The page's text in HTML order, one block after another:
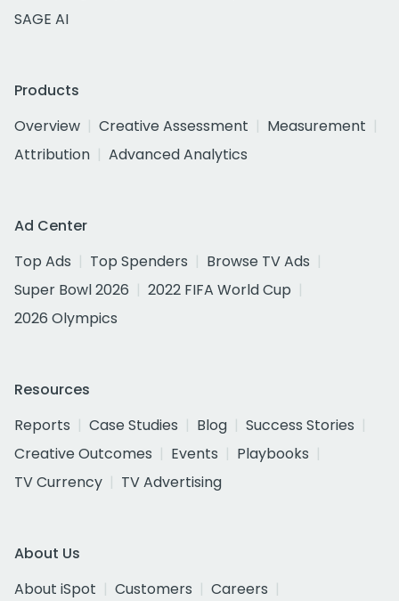
SAGE AI
Products
Overview
Creative Assessment
Measurement
Attribution
Advanced Analytics
Ad Center
Top Ads
Top Spenders
Browse TV Ads
Super Bowl 2026
2022 FIFA World Cup
2026 Olympics
Resources
Reports
Case Studies Blog
Success Stories
Creative Outcomes
Events
Playbooks
TV Currency
TV Advertising
About Us
About iSpot
Customers Careers